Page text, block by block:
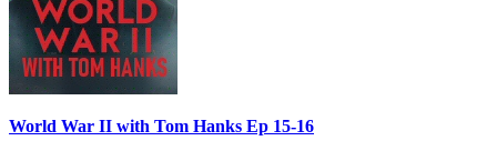
World War II with Tom Hanks Ep 15-16